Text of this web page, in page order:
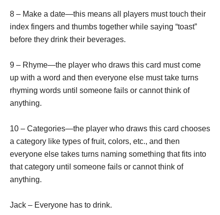
8 – Make a date—this means all players must touch their
index fingers and thumbs together while saying “toast”
before they drink their beverages.
9 – Rhyme—the player who draws this card must come
up with a word and then everyone else must take turns
rhyming words until someone fails or cannot think of
anything.
10 – Categories—the player who draws this card chooses
a category like types of fruit, colors, etc., and then
everyone else takes turns naming something that fits into
that category until someone fails or cannot think of
anything.
Jack – Everyone has to drink.